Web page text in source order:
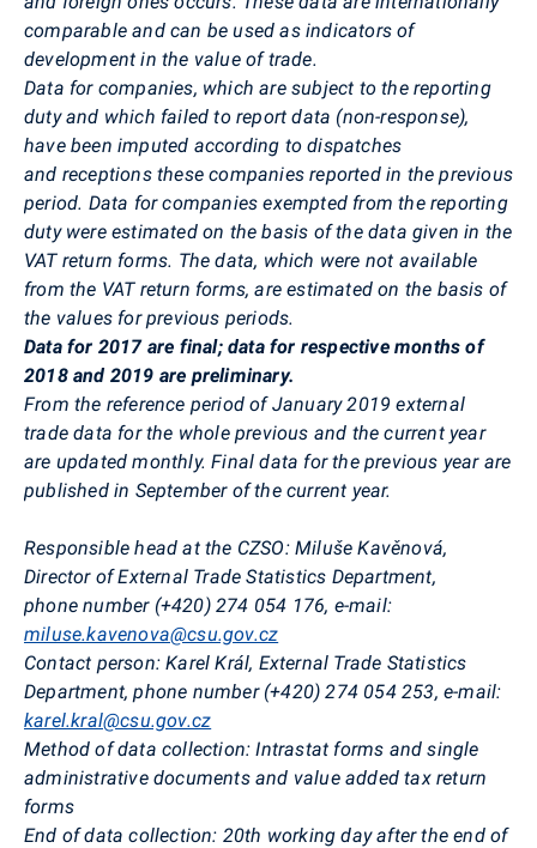
comparable and can be used as indicators of
development in the value of trade.
Data for companies, which are subject to the reporting
duty and which failed to report data (non-response),
have been imputed according to dispatches
and receptions these companies reported in the previous
period. Data for companies exempted from the reporting
duty were estimated on the basis of the data given in the
VAT return forms. The data, which were not available
from the VAT return forms, are estimated on the basis of
the values for previous periods.
Data for 2017 are final; data for respective months of
2018 and 2019 are preliminary.
From the reference period of January 2019 external
trade data for the whole previous and the current year
are updated monthly. Final data for the previous year are
published in September of the current year.
Responsible head at the CZSO: Miluše Kavěnová,
Director of External Trade Statistics Department,
phone number (+420) 274 054 176, e-mail:
miluse.kavenova@csu.gov.cz
Contact person:Karel Král, External Trade Statistics
Department, phone number (+420) 274 054 253, e-mail:
karel.kral@csu.gov.cz
Method of data collection: Intrastat forms and single
administrative documents and value added tax return
forms
End of data collection: 20th working day after the end of